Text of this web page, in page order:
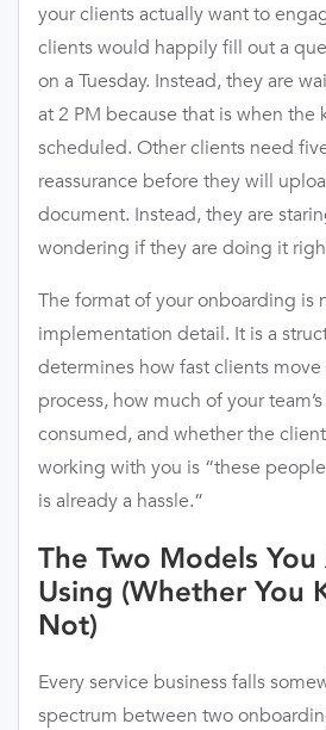
your clients actually want to
clients would happily fill out a
on a Tuesday. Instead, they are
at 2 PM because that is when the
scheduled. Other clients need
reassurance before they will
document. Instead, they are
wondering if they are doing it
The format of your onboarding is
implementation detail. It is a
determines how fast clients
process, how much of your
consumed, and whether the
working with you is “these
is already a hassle.”
The Two Models
Using (Whether You
Not)
Every service business falls
spectrum between two